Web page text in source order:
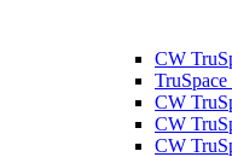
CW
CW
CW
CW